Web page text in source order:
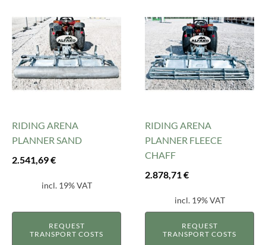
RIDING ARENA
PLANNER SAND
2.541,69€
incl. 19% VAT
REQUEST
TRANSPORT COSTS
RIDING ARENA
PLANNER FLEECE
CHAFF
2.878,71 €
incl. 19% VAT
REQUEST
TRANSPORT COSTS